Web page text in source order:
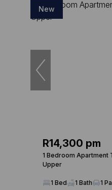
New
R14,300 pm
1 Bedroom Apartment
Upper
1 Bed 1 Bath 1